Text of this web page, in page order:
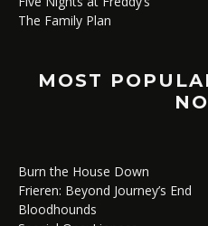
The Family Plan
MOST
Burn the House Down
Frieren: Beyond Journey’s End
Bloodhounds